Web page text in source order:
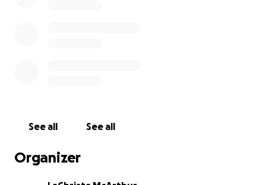
and keep moving forward.
If you’re able to contribute anything at all, it would
See all See all
Organizer